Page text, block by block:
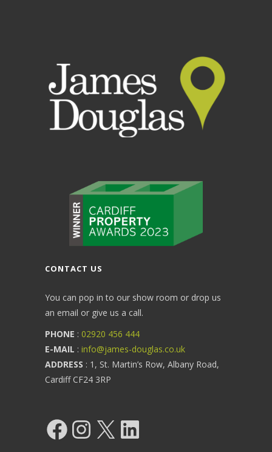
CONTACT US
You can pop in to our show room or drop us
an email or give us a call.
PHONE : 02920 456 444
E-MAIL : info@james-douglas.co.uk
ADDRESS : 1, St. Martin’s Row, Albany Road,
Cardiff CF24 3RP
FacebookInstagram LinkedIn